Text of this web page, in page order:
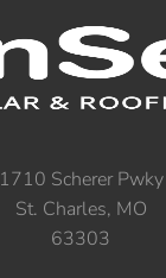
1710 Scherer Pwky
St. Charles, MO
63303